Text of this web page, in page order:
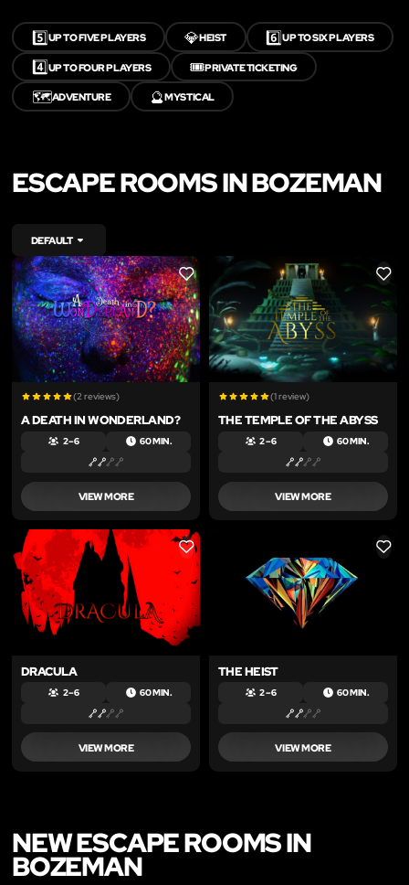
5️⃣UP TO FIVE PLAYERS 💎HEIST 6️⃣UP TO SIX PLAYERS
4️⃣UP TO FOUR PLAYERS 🎟️PRIVATE TICKETING
🗺️ADVENTURE 🔮MYSTICAL
ESCAPE ROOMS IN BOZEMAN
DEFAULT
LIKE
(2 reviews)
A DEATH IN WONDERLAND?
2 – 6 60 MIN.
VIEW MORE
LIKE
(1 review)
THE TEMPLE OF THE ABYSS
2 – 6 60 MIN.
VIEW MORE
LIKE
DRACULA
2 – 6 60 MIN.
VIEW MORE
LIKE
THE HEIST
2 – 6 60 MIN.
VIEW MORE
NEW ESCAPE ROOMS IN
BOZEMAN